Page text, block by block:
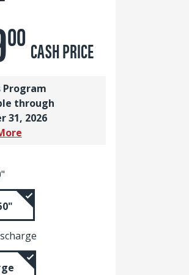
00 CASH PRICE
Program
through
31, 2026